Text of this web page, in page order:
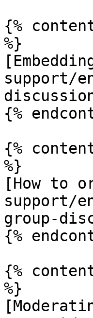
{%
%}
support/
{%
{%
%}
[How to
support/
group-
{%
{%
%}